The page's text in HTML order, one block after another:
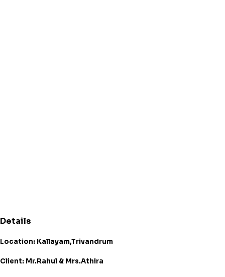
Details
Location: Kallayam,Trivandrum
Client: Mr.Rahul & Mrs.Athira